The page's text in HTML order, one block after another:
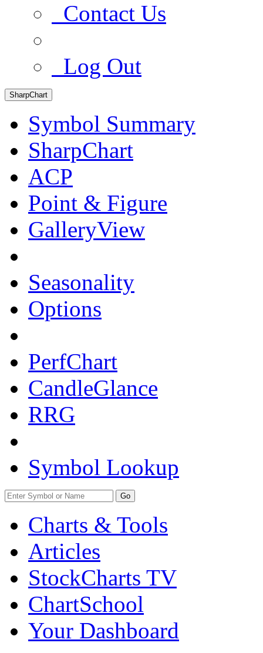
Contact Us
Log Out
SharpChart
Symbol Summary
SharpChart
ACP
Point & Figure
GalleryView
Seasonality
Options
PerfChart
CandleGlance
RRG
Symbol Lookup
Go
Charts & Tools
Articles
StockCharts TV
ChartSchool
Your Dashboard